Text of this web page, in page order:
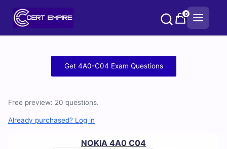
0
C04
Practice
Get 4A0-C04 Exam Questions
Free preview: 20 questions.
Already purchased? Log in
NOKIA 4A0 C04